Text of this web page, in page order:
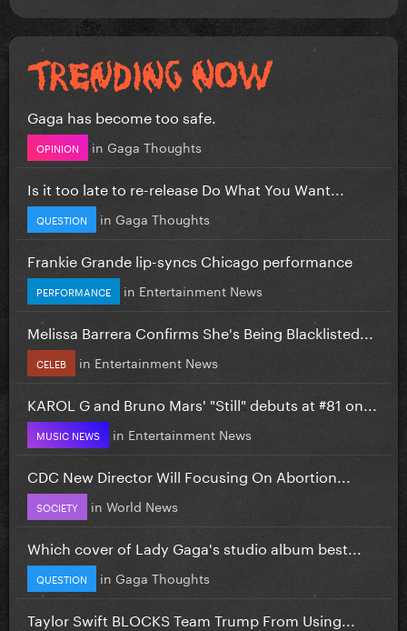
Gaga has become too safe.
OPINION in Gaga Thoughts
Is it too late to re-release Do What You Want...
QUESTION in Gaga Thoughts
Frankie Grande lip-syncs Chicago performance
PERFORMANCE in Entertainment News
Melissa Barrera Confirms She's Being Blacklisted...
CELEB in Entertainment News
KAROL G and Bruno Mars' "Still" debuts at #81 on...
MUSIC NEWS in Entertainment News
CDC New Director Will Focusing On Abortion...
SOCIETY in World News
Which cover of Lady Gaga's studio album best...
QUESTION in Gaga Thoughts
Taylor Swift BLOCKS Team Trump From Using...